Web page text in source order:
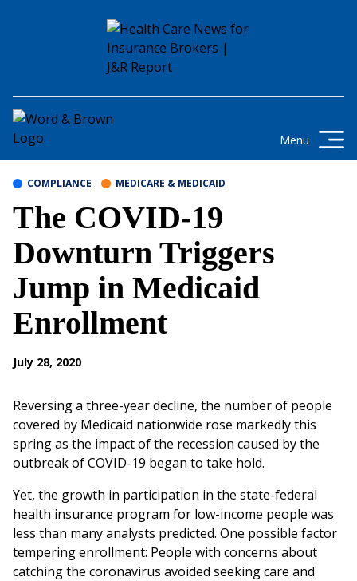
Menu
COMPLIANCE MEDICARE & MEDICAID
The COVID-19
Downturn Triggers
Jump in Medicaid
Enrollment
July 28, 2020
Reversing a three-year decline, the number of people
covered by Medicaid nationwide rose markedly this
spring as the impact of the recession caused by the
outbreak of COVID-19 began to take hold.
Yet, the growth in participation in the state-federal
health insurance program for low-income people was
less than many analysts predicted. One possible factor
tempering enrollment: People with concerns about
catching the coronavirus avoided seeking care and